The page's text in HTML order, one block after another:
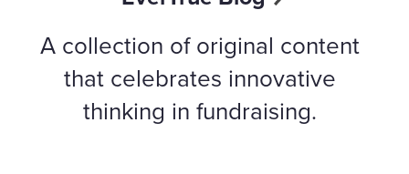
A collection of original content
that celebrates innovative
thinking in fundraising.